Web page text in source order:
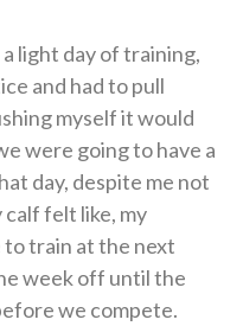
light day of training,
and had to pull
myself it would
were going to have a
day, despite me not
felt like, my
to train at the next
week off until the
we compete.